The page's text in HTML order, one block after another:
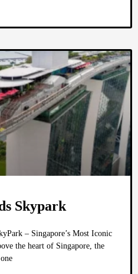
Skypark
– Singapore’s Most Iconic
the heart of Singapore, the